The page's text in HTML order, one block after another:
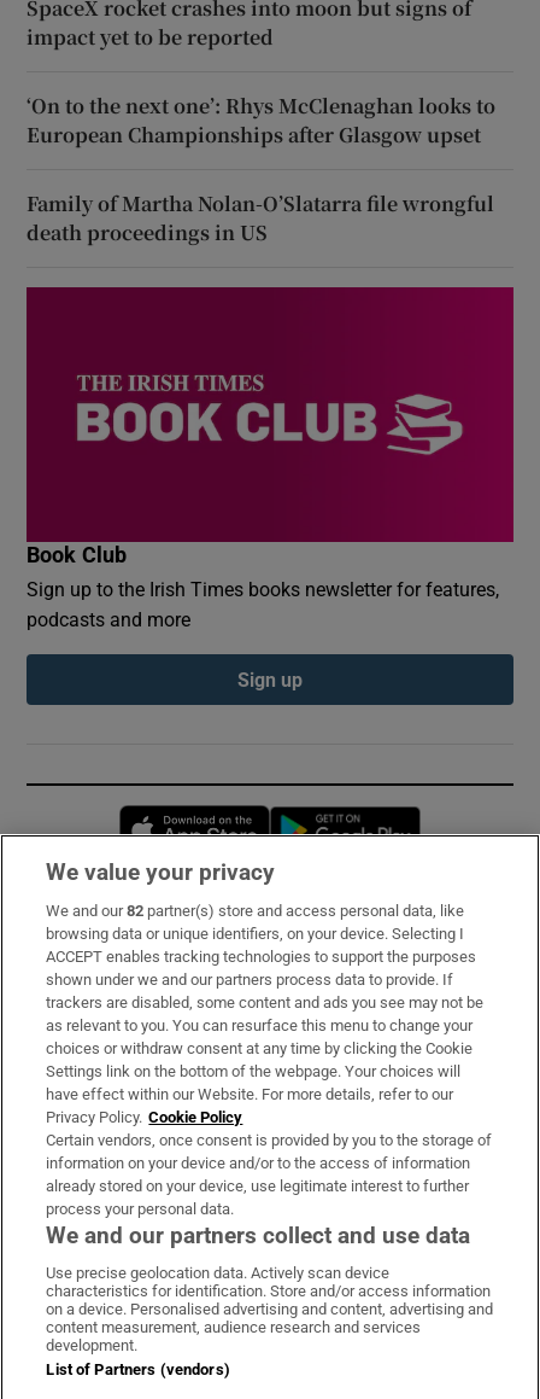
SpaceX rocket crashes into moon but signs of
impact yet to be reported
‘On to the next one’: Rhys McClenaghan looks to
European Championships after Glasgow upset
Family of Martha Nolan-O’Slatarra file wrongful
death proceedings in US
Book Club
Sign up to the Irish Times books newsletter for features,
podcasts and more
Sign up
Opens in new window
Subscribe
Support
About Us
Irish Times Products & Services
OUR PARTNERS:
Irish Times on WhatsApp
Irish Times on Facebook
Irish Times on X
Irish Times on LinkedIn
Irish Times on Instagram
Terms & Conditions
Privacy Policy
We value your privacy
We and our82 partner(s) store and access personal data, like
browsing data or unique identifiers, on your device. Selecting I
ACCEPT enables tracking technologies to support the purposes
shown under we and our partners process data to provide. If
trackers are disabled, some content and ads you see may not be
as relevant to you. You can resurface this menu to change your
choices or withdraw consent at any time by clicking the Cookie
Settings link on the bottom of the webpage. Your choices will
have effect within our Website. For more details, refer to our
Privacy Policy. Cookie Policy
Certain vendors, once consent is provided by you to the storage of
information on your device and/or to the access of information
already stored on your device, use legitimate interest to further
process your personal data.
We and our partners collect and use data
Use precise geolocation data. Actively scan device
characteristics for identification. Store and/or access information
on a device. Personalised advertising and content, advertising and
content measurement, audience research and services
development.
List of Partners (vendors)